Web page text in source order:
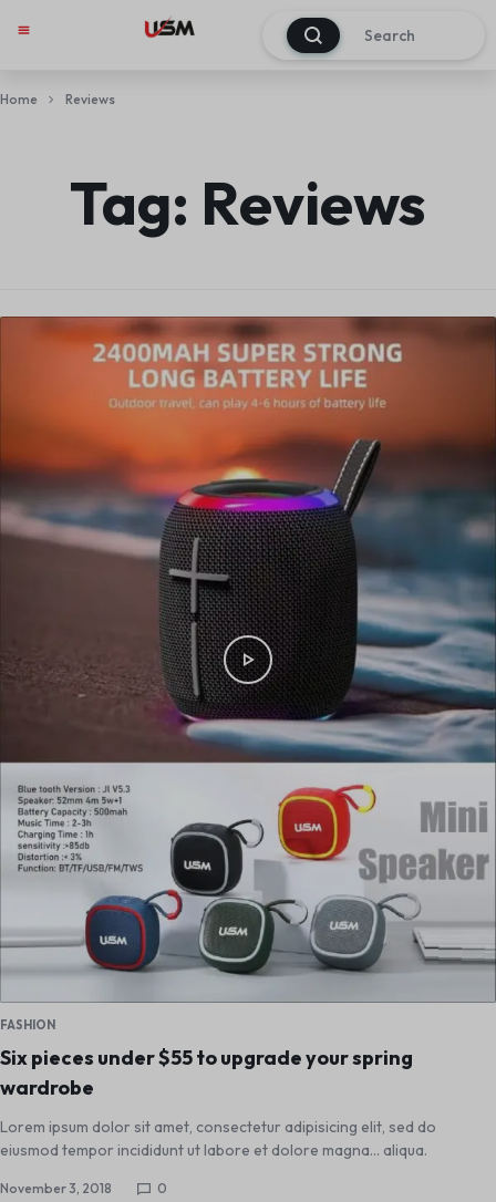
0
Home Reviews
Tag: Reviews
FASHION
Six pieces under $55 to upgrade your spring
wardrobe
Lorem ipsum dolor sit amet, consectetur adipisicing elit, sed do
eiusmod tempor incididunt ut labore et dolore magna... aliqua.
November 3, 2018 0